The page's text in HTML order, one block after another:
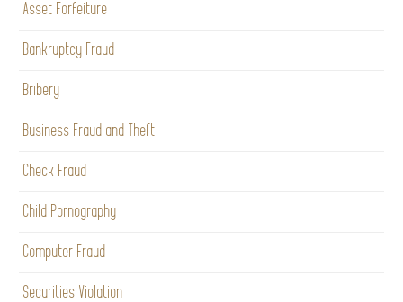
Asset Forfeiture
Bankruptcy Fraud
Bribery
Business Fraud and Theft
Check Fraud
Child Pornography
Computer Fraud
Securities Violation